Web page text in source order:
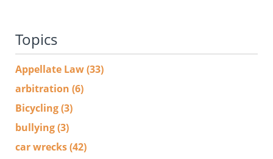
Topics
Appellate Law(33)
arbitration (6)
Bicycling(3)
bullying(3)
car wrecks(42)